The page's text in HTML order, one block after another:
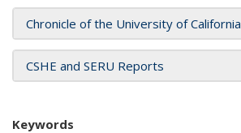
Chronicle of the University of California
CSHE and SERU Reports
Keywords